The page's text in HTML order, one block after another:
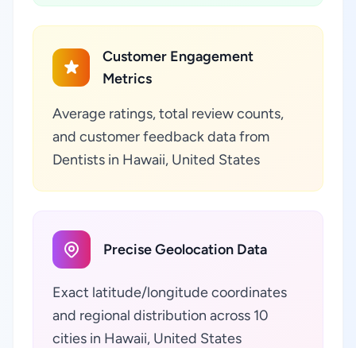
Customer Engagement
Metrics
Average ratings, total review counts,
and customer feedback data from
Dentists in Hawaii, United States
Precise Geolocation Data
Exact latitude/longitude coordinates
and regional distribution across 10
cities in Hawaii, United States